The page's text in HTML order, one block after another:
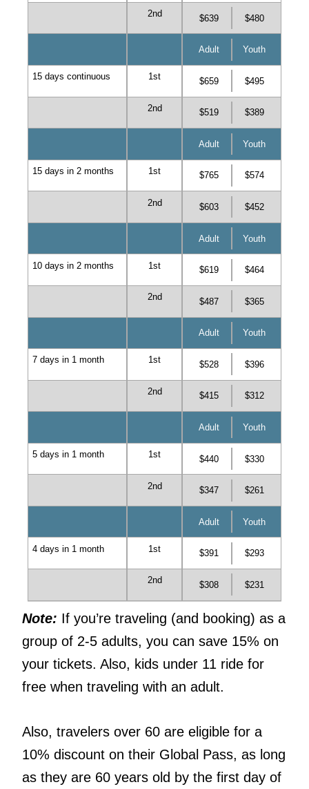
2nd $639 $480
Adult Youth
15 days continuous 1st $659 $495
2nd $519 $389
Adult Youth
15 days in 2 months 1st $765 $574
2nd $603 $452
Adult Youth
10 days in 2 months 1st $619 $464
2nd $487 $365
Adult Youth
7 days in 1 month 1st $528 $396
2nd $415 $312
Adult Youth
5 days in 1 month 1st $440 $330
2nd $347 $261
Adult Youth
4 days in 1 month 1st $391 $293
2nd $308 $231
Note: If you’re traveling (and booking) as a
group of 2-5 adults, you can save 15% on
your tickets. Also, kids under 11 ride for
free when traveling with an adult.
Also, travelers over 60 are eligible for a
10% discount on their Global Pass, as long
as they are 60 years old by the first day of